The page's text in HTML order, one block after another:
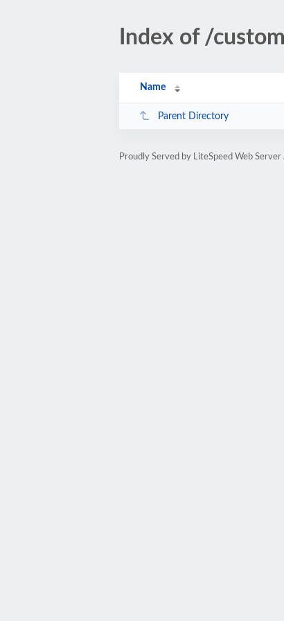
Index of /
Name
Parent Directory
Proudly Served by LiteSpeed Web